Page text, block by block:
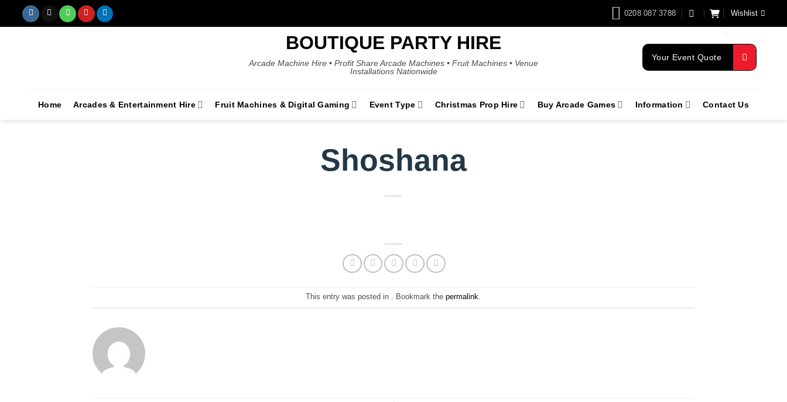
0208 087 3788 Wishlist
BOUTIQUE PARTY HIRE
Arcade Machine Hire • Profit Share Arcade Machines • Fruit Machines • Venue
Installations Nationwide
Your Event Quote
Home Arcades & Entertainment Hire Fruit Machines & Digital Gaming Event Type Christmas Prop Hire Buy Arcade Games Information Contact Us
Shoshana
This entry was posted in . Bookmark thepermalink.